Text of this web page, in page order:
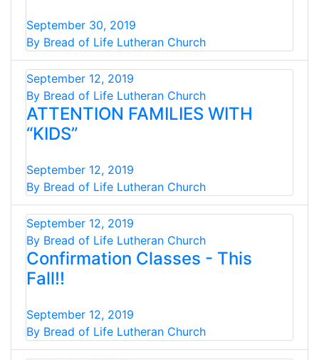
September 30, 2019
By Bread of Life Lutheran Church
September 12, 2019
By Bread of Life Lutheran Church
ATTENTION FAMILIES WITH
“KIDS”
September 12, 2019
By Bread of Life Lutheran Church
September 12, 2019
By Bread of Life Lutheran Church
Confirmation Classes - This
Fall!!
September 12, 2019
By Bread of Life Lutheran Church